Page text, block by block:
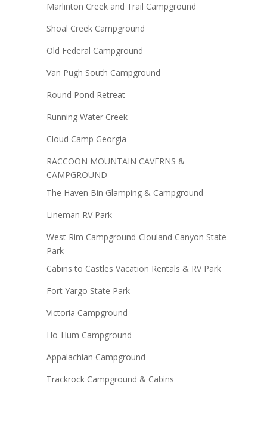
Marlinton Creek and Trail Campground
Shoal Creek Campground
Old Federal Campground
Van Pugh South Campground
Round Pond Retreat
Running Water Creek
Cloud Camp Georgia
RACCOON MOUNTAIN CAVERNS &
CAMPGROUND
The Haven Bin Glamping & Campground
Lineman RV Park
West Rim Campground-Clouland Canyon State
Park
Cabins to Castles Vacation Rentals & RV Park
Fort Yargo State Park
Victoria Campground
Ho-Hum Campground
Appalachian Campground
Trackrock Campground & Cabins